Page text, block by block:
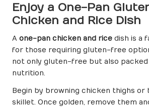
Enjoy a One-Pan
Chicken and Rice Dish
A one-pan chicken and rice dish is a
for those requiring gluten-free
not only gluten-free but also packed
nutrition.
Begin by browning chicken thighs or
skillet. Once golden, remove them